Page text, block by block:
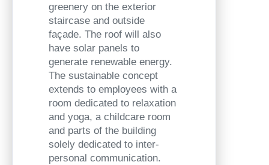
greenery on the exterior
staircase and outside
façade. The roof will also
have solar panels to
generate renewable energy.
The sustainable concept
extends to employees with a
room dedicated to relaxation
and yoga, a childcare room
and parts of the building
solely dedicated to inter-
personal communication.